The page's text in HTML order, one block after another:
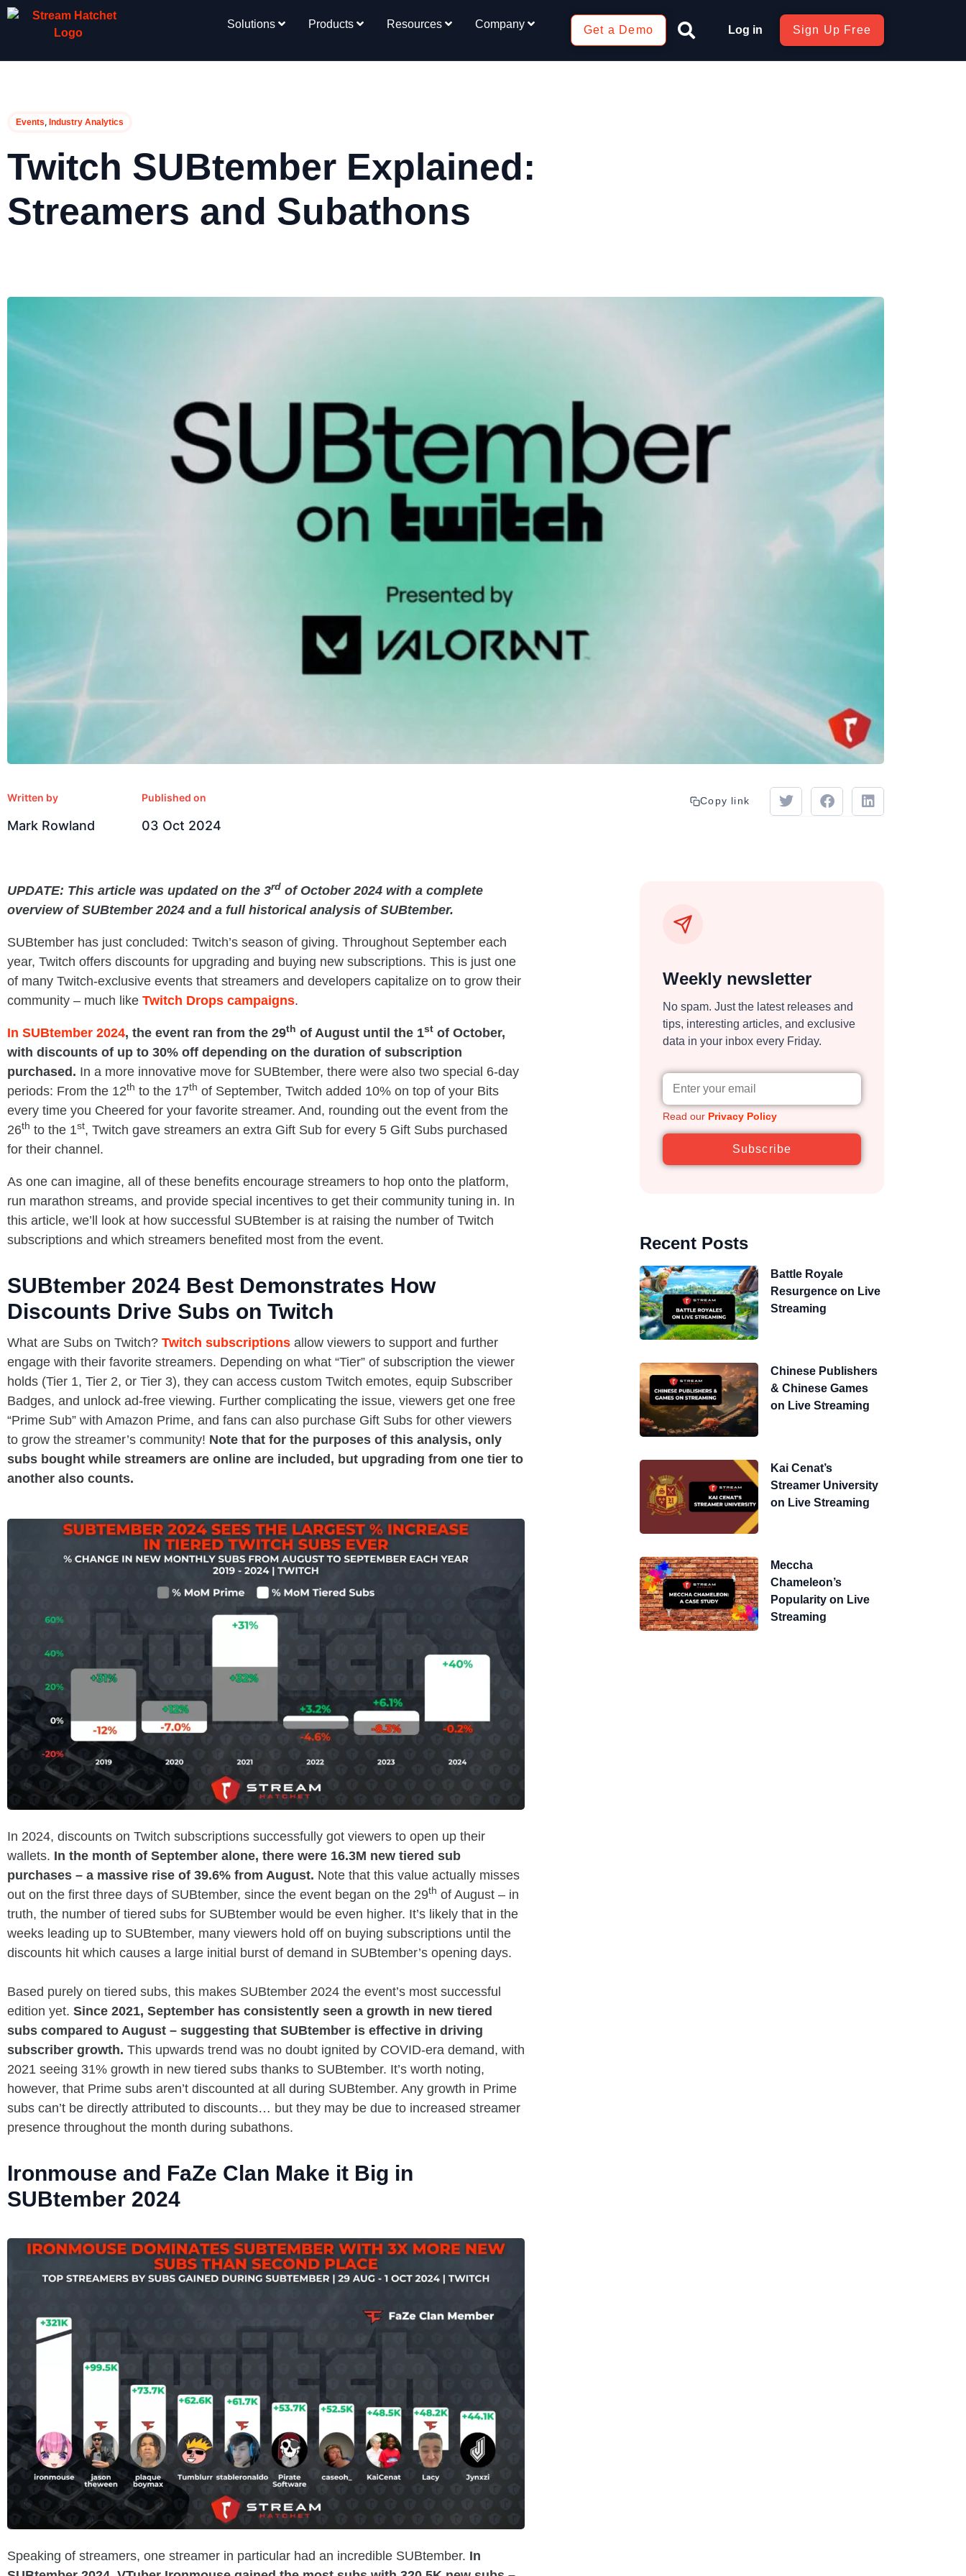
Solutions Products Resources Company Get a Demo Log in Sign Up Free
Events, Industry Analytics
Twitch SUBtember Explained:
Streamers and Subathons
Written by
Mark Rowland
Published on
03 Oct 2024
Copy link
UPDATE: This article was updated on the 3rd of October 2024 with a complete
overview of SUBtember 2024 and a full historical analysis of SUBtember.
SUBtember has just concluded: Twitch’s season of giving. Throughout September each
year, Twitch offers discounts for upgrading and buying new subscriptions. This is just one
of many Twitch-exclusive events that streamers and developers capitalize on to grow their
community – much like Twitch Drops campaigns.
In SUBtember 2024, the event ran from the 29th of August until the 1st of October,
with discounts of up to 30% off depending on the duration of subscription
purchased. In a more innovative move for SUBtember, there were also two special 6-day
periods: From the 12th to the 17th of September, Twitch added 10% on top of your Bits
every time you Cheered for your favorite streamer. And, rounding out the event from the
26th to the 1st, Twitch gave streamers an extra Gift Sub for every 5 Gift Subs purchased
for their channel.
As one can imagine, all of these benefits encourage streamers to hop onto the platform,
run marathon streams, and provide special incentives to get their community tuning in. In
this article, we’ll look at how successful SUBtember is at raising the number of Twitch
subscriptions and which streamers benefited most from the event.
SUBtember 2024 Best Demonstrates How
Discounts Drive Subs on Twitch
What are Subs on Twitch? Twitch subscriptions allow viewers to support and further
engage with their favorite streamers. Depending on what “Tier” of subscription the viewer
holds (Tier 1, Tier 2, or Tier 3), they can access custom Twitch emotes, equip Subscriber
Badges, and unlock ad-free viewing. Further complicating the issue, viewers get one free
“Prime Sub” with Amazon Prime, and fans can also purchase Gift Subs for other viewers
to grow the streamer’s community! Note that for the purposes of this analysis, only
subs bought while streamers are online are included, but upgrading from one tier to
another also counts.
In 2024, discounts on Twitch subscriptions successfully got viewers to open up their
wallets. In the month of September alone, there were 16.3M new tiered sub
purchases – a massive rise of 39.6% from August. Note that this value actually misses
out on the first three days of SUBtember, since the event began on the 29th of August – in
truth, the number of tiered subs for SUBtember would be even higher. It’s likely that in the
weeks leading up to SUBtember, many viewers hold off on buying subscriptions until the
discounts hit which causes a large initial burst of demand in SUBtember’s opening days.
Based purely on tiered subs, this makes SUBtember 2024 the event’s most successful
edition yet. Since 2021, September has consistently seen a growth in new tiered
subs compared to August – suggesting that SUBtember is effective in driving
subscriber growth. This upwards trend was no doubt ignited by COVID-era demand, with
2021 seeing 31% growth in new tiered subs thanks to SUBtember. It’s worth noting,
however, that Prime subs aren’t discounted at all during SUBtember. Any growth in Prime
subs can’t be directly attributed to discounts… but they may be due to increased streamer
presence throughout the month during subathons.
Ironmouse and FaZe Clan Make it Big in
SUBtember 2024
Speaking of streamers, one streamer in particular had an incredible SUBtember. In
Weekly newsletter
No spam. Just the latest releases and
tips, interesting articles, and exclusive
data in your inbox every Friday.
Read our Privacy Policy
Subscribe
Recent Posts
Battle Royale
Resurgence on Live
Streaming
Chinese Publishers
& Chinese Games
on Live Streaming
Kai Cenat’s
Streamer University
on Live Streaming
Meccha
Chameleon’s
Popularity on Live
Streaming